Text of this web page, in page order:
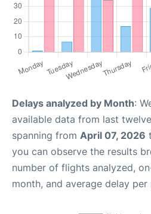
Delays analyzed by Month:
available data from last
spanning from April 07, 2026
you can observe the results
number of flights analyzed,
month, and average delay per